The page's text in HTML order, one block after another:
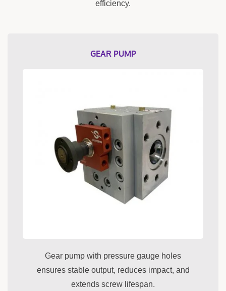
efficiency.
GEAR PUMP
Gear pump with pressure gauge holes
ensures stable output, reduces impact, and
extends screw lifespan.